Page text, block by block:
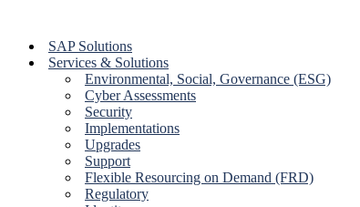
content SAP Solutions
Services & Solutions
Environmental, Social, Governance (ESG)
Cyber Assessments
Security
Implementations
Upgrades
Support
Flexible Resourcing on Demand (FRD)
Regulatory